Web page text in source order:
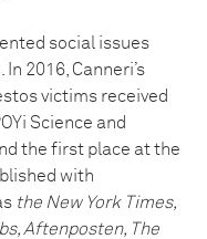
social issues
2016, Canneri’s
victims received
Science and
the first place at the
with
the New York Times,
Aftenposten, The